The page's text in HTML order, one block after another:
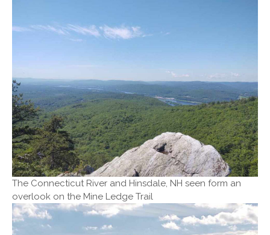
The Connecticut River and Hinsdale, NH seen form an
overlook on the Mine Ledge Trail